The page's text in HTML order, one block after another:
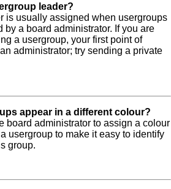
leader?
is usually assigned when usergroups
by a board administrator. If you are
a usergroup, your first point of
administrator; try sending a private
appear in a different colour?
board administrator to assign a colour
usergroup to make it easy to identify
group.